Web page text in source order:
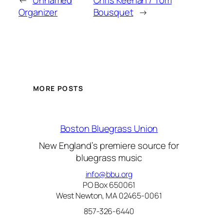
Organizer
Bousquet →
MORE POSTS
Boston Bluegrass Union
New England’s premiere source for
bluegrass music
info@bbu.org
PO Box 650061
West Newton, MA 02465-0061
857-326-6440